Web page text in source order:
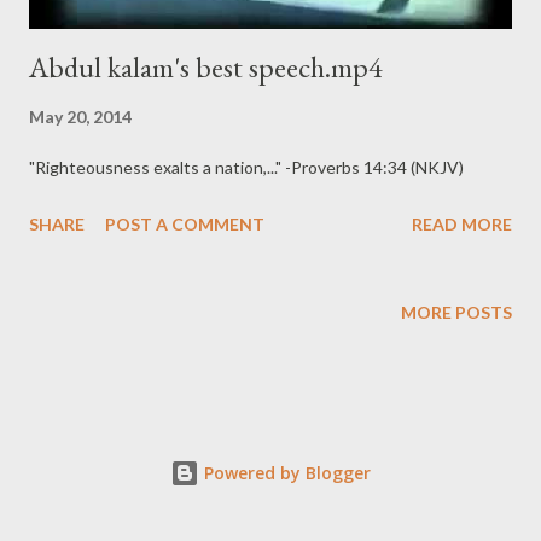
Abdul kalam's best speech.mp4
May 20, 2014
"Righteousness exalts a nation,..." -Proverbs 14:34 (NKJV)
SHARE POST A COMMENT READ MORE
MORE POSTS
Powered by Blogger